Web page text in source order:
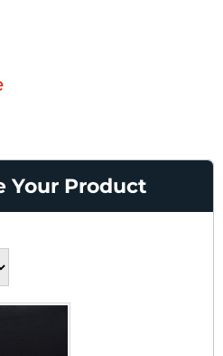
Your Product